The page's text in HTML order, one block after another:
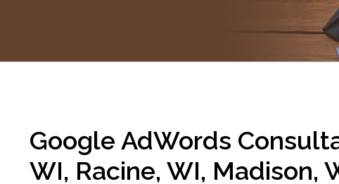
Google AdWords
WI, Racine, WI, Madison,